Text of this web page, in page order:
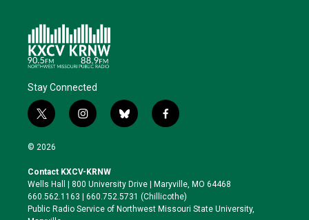
Stay Connected
t
w
i
t
e
r
i
n
a
g
r
a
b
l
k
y
f
a
o
o
k
© 2026
Contact KXCV-KRNW
Wells Hall | 800 University Drive | Maryville, MO 64468
660.562.1163 | 660.752.5731 (Chillicothe)
Public Radio Service of Northwest Missouri State University,